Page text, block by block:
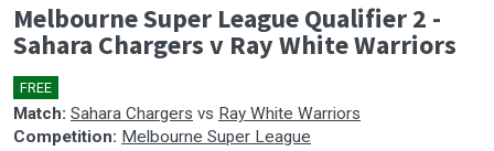
seconds
of
0
Melbourne Super League Qualifier 2 -
Sahara Chargers v Ray White Warriors
FREE
Match: Sahara Chargers vs Ray White Warriors
Competition: Melbourne Super League